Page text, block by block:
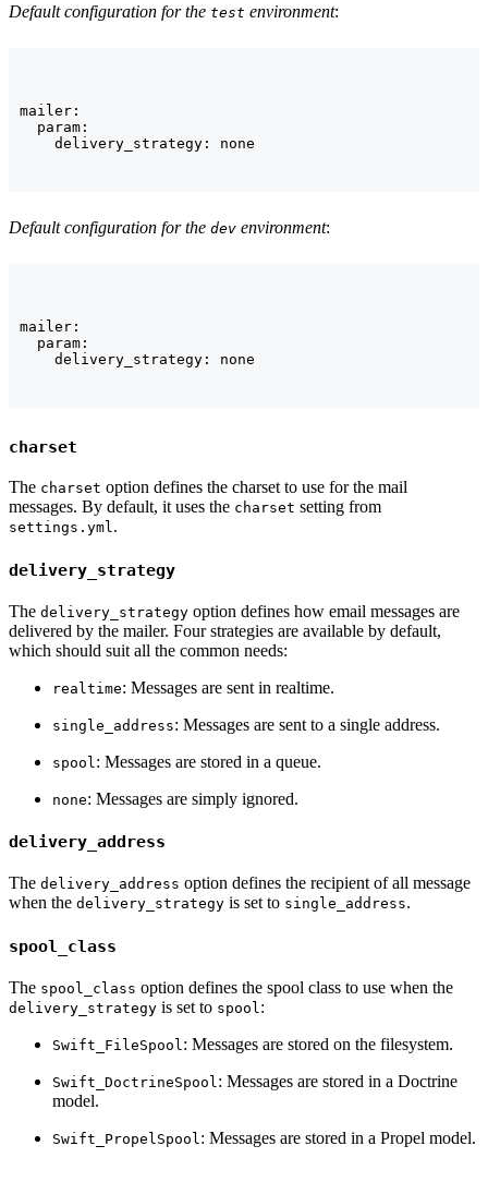
Default configuration for the test environment:
mailer:
  param:
    delivery_strategy: none
Default configuration for the dev environment:
mailer:
  param:
    delivery_strategy: none
charset
The charset option defines the charset to use for the mail
messages. By default, it uses the charset setting from
settings.yml.
delivery_strategy
The delivery_strategy option defines how email messages are
delivered by the mailer. Four strategies are available by default,
which should suit all the common needs:
realtime: Messages are sent in realtime.
single_address: Messages are sent to a single address.
spool : Messages are stored in a queue.
none: Messages are simply ignored.
delivery_address
The delivery_address option defines the recipient of all message
when the delivery_strategy is set to single_address.
spool_class
The spool_class option defines the spool class to use when the
delivery_strategy is set to spool :
Swift_FileSpool : Messages are stored on the filesystem.
Swift_DoctrineSpool : Messages are stored in a Doctrine
model.
Swift_PropelSpool : Messages are stored in a Propel model.